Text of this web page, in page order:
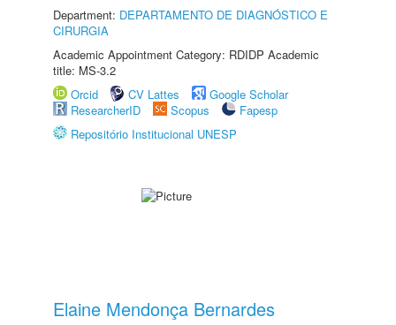
Department: DEPARTAMENTO DE DIAGNÓSTICO E
CIRURGIA
Academic Appointment Category: RDIDP Academic
title: MS-3.2
Orcid
CV Lattes
Google Scholar
ResearcherID
Scopus
Fapesp
Repositório Institucional UNESP
Elaine Mendonça Bernardes